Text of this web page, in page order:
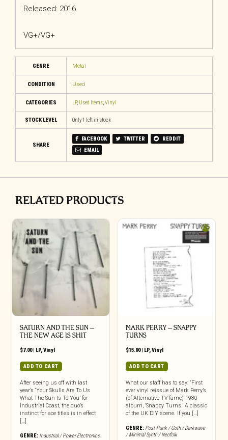
Released: 2016
VG+/VG+
GENRE Metal
CONDITION Used
CATEGORIES LP, Used Items, Vinyl
STOCK LEVEL Only 1 left in stock
SHARE
FACEBOOK TWITTER
REDDIT
EMAIL
RELATED PRODUCTS
SATURN AND THE SUN –
THE NEW AGE IS SHIT
$7.00| LP,Vinyl
ADD TO CART
After seeing us off with last
year’s ‘Your Skulls Are To Us
What The Sun Is To You’ for
Industrial Coast, the duo’s
instinct for ace titles is in effect
[…]
GENRE: Industrial / Power Electronics
MARK PERRY ‎– SNAPPY
TURNS
$15.00| LP,Vinyl
ADD TO CART
What our staff has to say: “First
ever vinyl reissue of Mark Perry’s
(of Alternative TV fame) 1980
album, ‘Snappy Turns.’ A classic
of the UK DIY scene. If you […]
GENRE: Post-Punk / Goth / Darkwave
/ Minimal Synth / Neofolk